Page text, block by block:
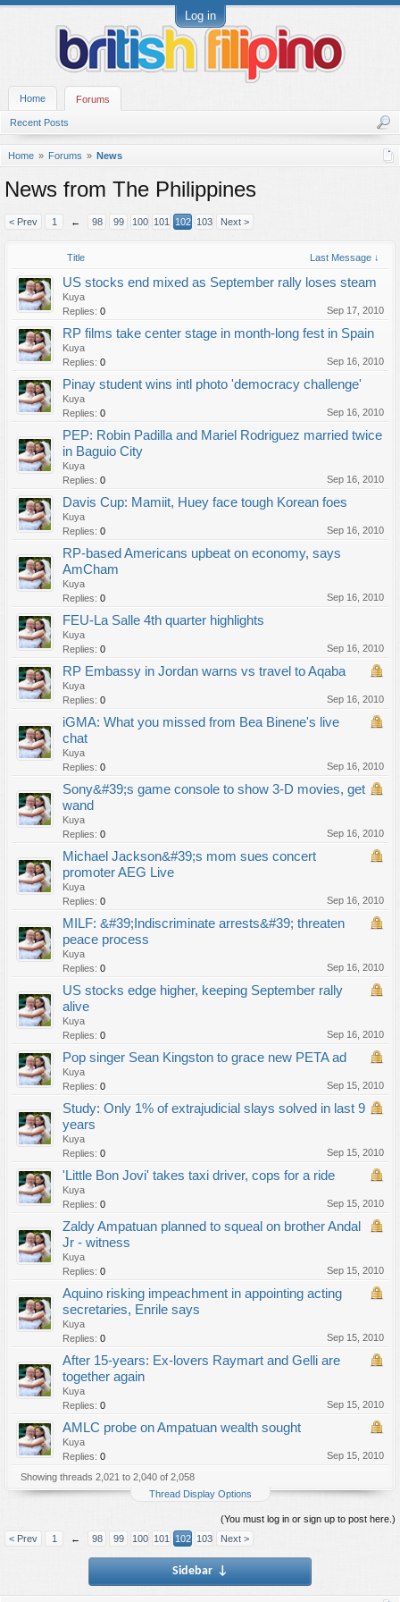
Log in
Home Forums
Recent Posts
Home Forums News
News from The Philippines
< Prev 1 ← 98 99 100 101 102 103 Next >
Title Last Message ↓
US stocks end mixed as September rally loses steam
Kuya
Replies: 0 Sep 17, 2010
RP films take center stage in month-long fest in Spain
Kuya
Replies: 0 Sep 16, 2010
Pinay student wins intl photo 'democracy challenge'
Kuya
Replies: 0 Sep 16, 2010
PEP: Robin Padilla and Mariel Rodriguez married twice
in Baguio City
Kuya
Replies: 0 Sep 16, 2010
Davis Cup: Mamiit, Huey face tough Korean foes
Kuya
Replies: 0 Sep 16, 2010
RP-based Americans upbeat on economy, says
AmCham
Kuya
Replies: 0 Sep 16, 2010
FEU-La Salle 4th quarter highlights
Kuya
Replies: 0 Sep 16, 2010
RP Embassy in Jordan warns vs travel to Aqaba
Kuya
Replies: 0 Sep 16, 2010
iGMA: What you missed from Bea Binene's live
chat
Kuya
Replies: 0 Sep 16, 2010
Sony&#39;s game console to show 3-D movies, get
wand
Kuya
Replies: 0 Sep 16, 2010
Michael Jackson&#39;s mom sues concert
promoter AEG Live
Kuya
Replies: 0 Sep 16, 2010
MILF: &#39;Indiscriminate arrests&#39; threaten
peace process
Kuya
Replies: 0 Sep 16, 2010
US stocks edge higher, keeping September rally
alive
Kuya
Replies: 0 Sep 16, 2010
Pop singer Sean Kingston to grace new PETA ad
Kuya
Replies: 0 Sep 15, 2010
Study: Only 1% of extrajudicial slays solved in last 9
years
Kuya
Replies: 0 Sep 15, 2010
'Little Bon Jovi' takes taxi driver, cops for a ride
Kuya
Replies: 0 Sep 15, 2010
Zaldy Ampatuan planned to squeal on brother Andal
Jr - witness
Kuya
Replies: 0 Sep 15, 2010
Aquino risking impeachment in appointing acting
secretaries, Enrile says
Kuya
Replies: 0 Sep 15, 2010
After 15-years: Ex-lovers Raymart and Gelli are
together again
Kuya
Replies: 0 Sep 15, 2010
AMLC probe on Ampatuan wealth sought
Kuya
Replies: 0
Sep 15, 2010
Showing threads 2,021 to 2,040 of 2,058
Thread Display Options
(You must log in or sign up to post here.)
< Prev
1 ← 98 99 100 101 102 103 Next >
Sidebar ↓